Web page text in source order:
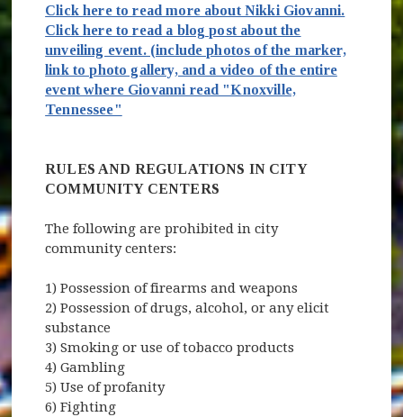
Click here to read more about Nikki Giovanni.
Click here to read a blog post about the
unveiling event. (include photos of the marker,
link to photo gallery, and a video of the entire
event where Giovanni read "Knoxville,
Tennessee"
RULES AND REGULATIONS IN CITY
COMMUNITY CENTERS
The following are prohibited in city
community centers:
1) Possession of firearms and weapons
2) Possession of drugs, alcohol, or any elicit
substance
3) Smoking or use of tobacco products
4) Gambling
5) Use of profanity
6) Fighting